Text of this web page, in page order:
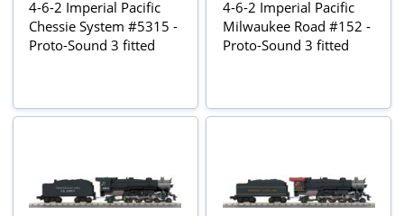
4-6-2 Imperial Pacific
Chessie System #5315 -
Proto-Sound 3 fitted
4-6-2 Imperial Pacific
Milwaukee Road #152 -
Proto-Sound 3 fitted